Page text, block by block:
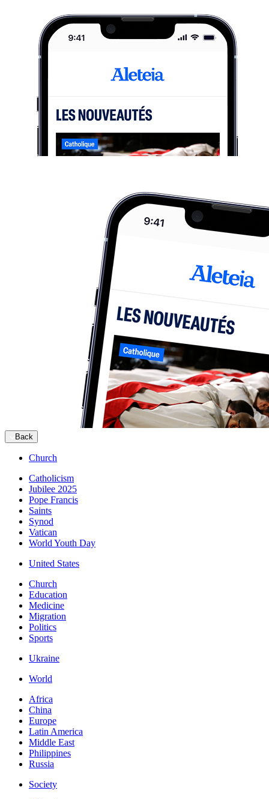
Back
Church
Catholicism
Jubilee 2025
Pope Francis
Saints
Synod
Vatican
World Youth Day
United States
Church
Education
Medicine
Migration
Politics
Sports
Ukraine
World
Africa
China
Europe
Latin America
Middle East
Philippines
Russia
Society